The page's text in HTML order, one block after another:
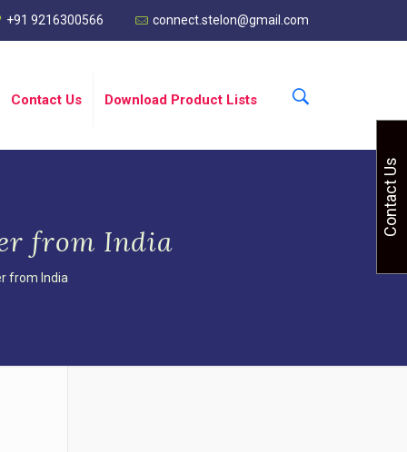
+91 9216300566 connect.stelon@gmail.com
Contact Us Download Product Lists
from India
from India
Contact Us